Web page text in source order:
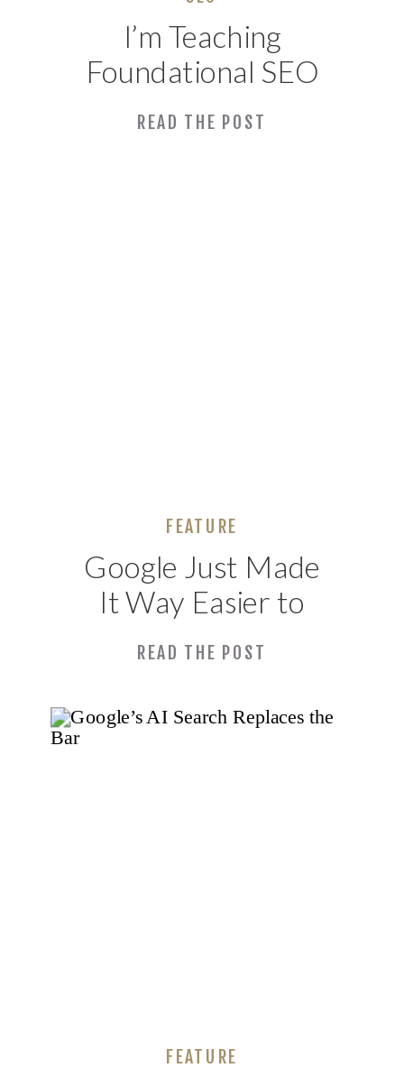
READ THE POST
I’m Teaching
Foundational SEO
with SBDC Again
READ THE POST
Google Just Made
It Way Easier to
See If You’re
Search
FEATURE
FEATURE